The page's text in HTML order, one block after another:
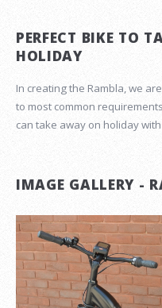
PERFECT BIKE TO
HOLIDAY
In creating the Rambla, we
to most common
can take away on holiday
IMAGE GALLERY -